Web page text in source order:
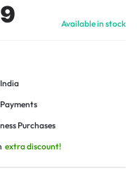
Available in stock
Purchases
extra discount!